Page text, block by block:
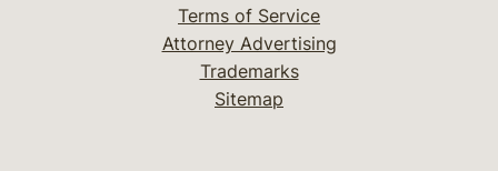
Terms of Service
Attorney Advertising
Trademarks
Sitemap